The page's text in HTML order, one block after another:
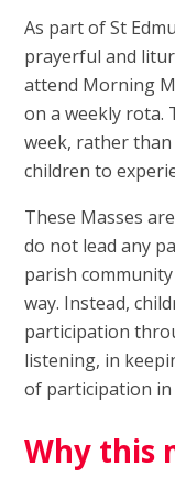
As part of St
prayerful and
attend Morning
on a weekly rota.
week, rather
children to
These Masses
do not lead any
parish
way. Instead,
participation
listening, in
of participation in
Why this